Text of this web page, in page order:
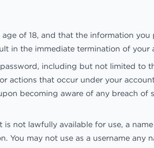
of 18, and that the information
in the immediate termination of your
including but not limited to
actions that occur under your
becoming aware of any breach of
not lawfully available for use, a
may not use as a username any